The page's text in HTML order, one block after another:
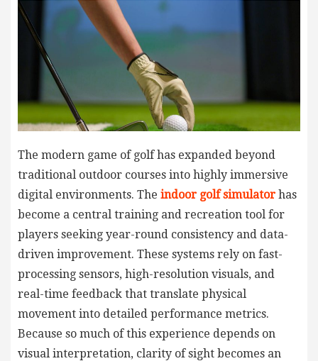
The modern game of golf has expanded beyond
traditional outdoor courses into highly immersive
digital environments. The indoor golf simulator has
become a central training and recreation tool for
players seeking year-round consistency and data-
driven improvement. These systems rely on fast-
processing sensors, high-resolution visuals, and
real-time feedback that translate physical
movement into detailed performance metrics.
Because so much of this experience depends on
visual interpretation, clarity of sight becomes an